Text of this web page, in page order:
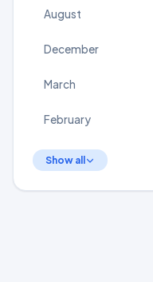
August
December
March
February
Show all